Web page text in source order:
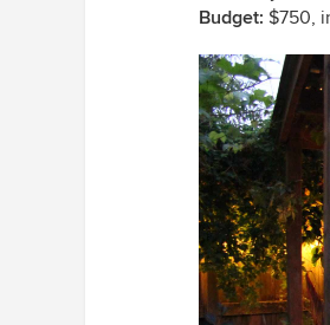
Budget: $750,